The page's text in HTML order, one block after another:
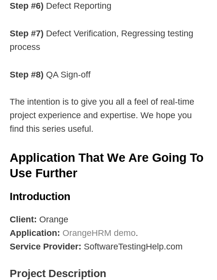
Step #6) Defect Reporting
Step #7) Defect Verification, Regressing testing
process
Step #8) QA Sign-off
The intention is to give you all a feel of real-time
project experience and expertise. We hope you
find this series useful.
Application That We Are Going To
Use Further
Introduction
Client: Orange
Application: OrangeHRM demo.
Service Provider: SoftwareTestingHelp.com
Project Description